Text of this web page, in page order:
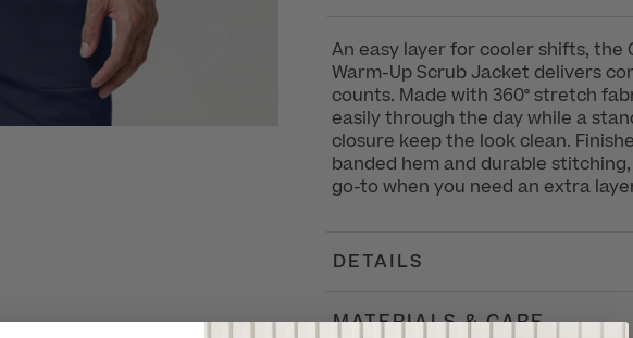
An easy layer for cooler shifts, the
Warm-Up Scrub Jacket delivers
counts. Made with 360° stretch
easily through the day while a
closure keep the look clean.
banded hem and durable
go-to when you need an extra
DETAILS
MATERIALS & CARE